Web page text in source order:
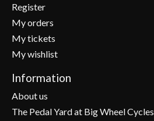
Register
My orders
My tickets
My wishlist
Information
About us
The Pedal Yard at Big Wheel Cycles